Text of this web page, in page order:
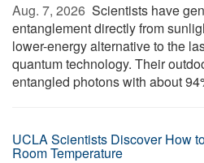
Aug. 7, 2026  Scientists have
entanglement directly from
lower-energy alternative to the
quantum technology. Their
entangled photons with about
UCLA Scientists Discover How
Room Temperature